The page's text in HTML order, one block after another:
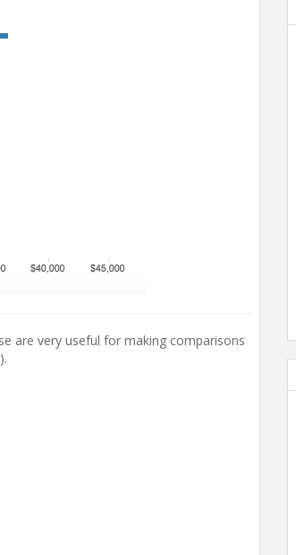
are very useful for making comparisons